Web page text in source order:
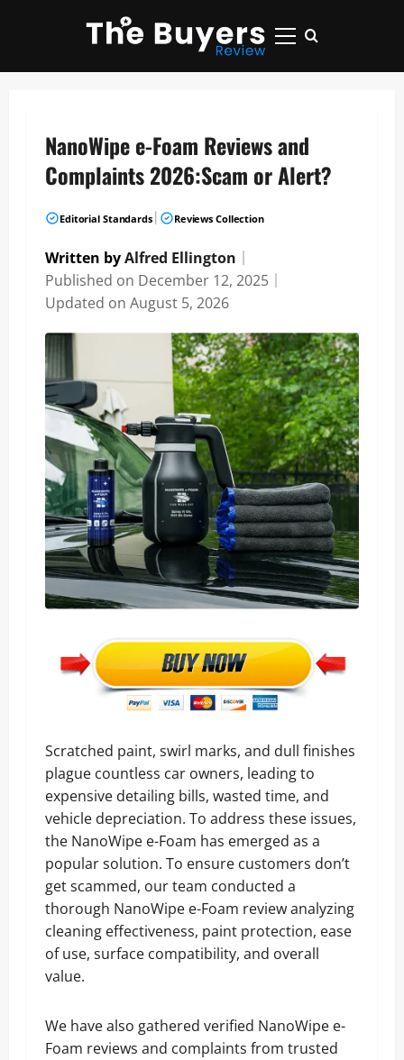
Primary
NanoWipe e-Foam Reviews and
Complaints 2026:Scam or Alert?
Editorial Standards Reviews Collection
Written byAlfred Ellington
Published on December 12, 2025
Updated on August 5, 2026
Scratched paint, swirl marks, and dull finishes
plague countless car owners, leading to
expensive detailing bills, wasted time, and
vehicle depreciation. To address these issues,
the NanoWipe e-Foam has emerged as a
popular solution. To ensure customers don’t
get scammed, our team conducted a
thorough NanoWipe e-Foam review analyzing
cleaning effectiveness, paint protection, ease
of use, surface compatibility, and overall
value.
We have also gathered verified NanoWipe e-
Foam reviews and complaints from trusted